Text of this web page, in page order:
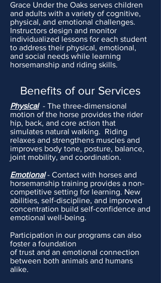
Grace Under the Oaks serves children
and adults with a variety of cognitive,
physical, and emotional challenges.
Instructors design and monitor
individualized lessons for each student
to address their physical, emotional,
and social needs while learning
horsemanship and riding skills.
Benefits of our Services
Physical- The three-dimensional
motion of the horse provides the rider
hip, back, and core action that
simulates natural walking. Riding
relaxes and strengthens muscles and
improves body tone, posture, balance,
joint mobility, and coordination.
Emotional- Contact with horses and
horsemanship training provides a non-
competitive setting for learning. New
abilities, self-discipline, and improved
concentration build self-confidence and
emotional well-being.
Participation in our programs can also
foster a foundation
of trust and an emotional connection
between both animals and humans
alike.